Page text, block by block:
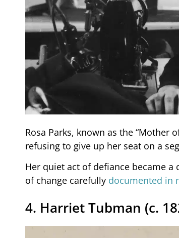
Rosa Parks, known as the “Mother
refusing to give up her seat on a
Her quiet act of defiance became
of change carefully documented in
4. Harriet Tubman (c.